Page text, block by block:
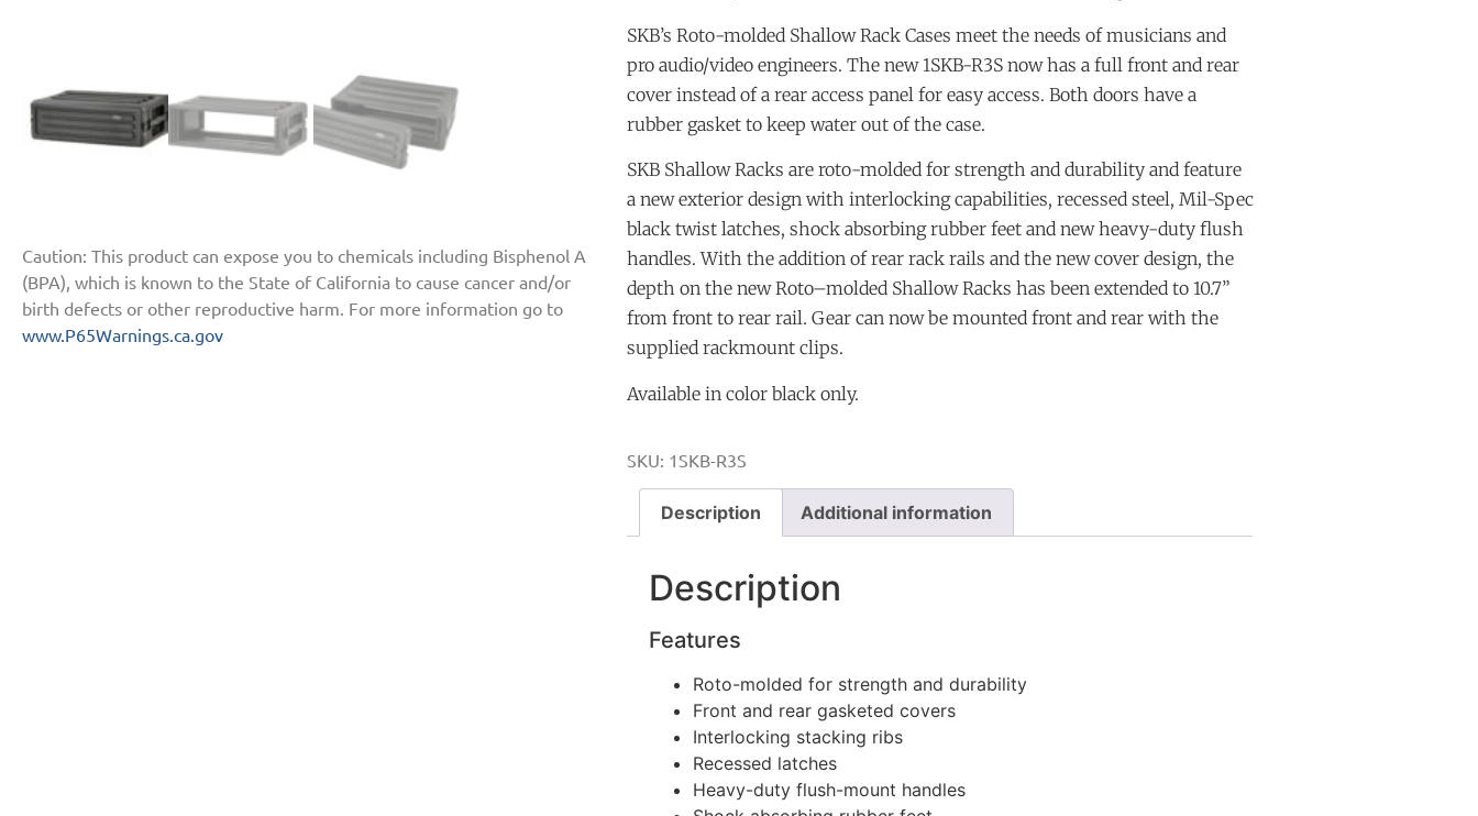
Caution: This product can expose you to chemicals including Bisphenol A
(BPA), which is known to the State of California to cause cancer and/or
birth defects or other reproductive harm. For more information go to
www.P65Warnings.ca.gov
SKB’s Roto-molded Shallow Rack Cases meet the needs of musicians and
pro audio/video engineers. The new 1SKB-R3S now has a full front and rear
cover instead of a rear access panel for easy access. Both doors have a
rubber gasket to keep water out of the case.
SKB Shallow Racks are roto-molded for strength and durability and feature
a new exterior design with interlocking capabilities, recessed steel, Mil-Spec
black twist latches, shock absorbing rubber feet and new heavy-duty flush
handles. With the addition of rear rack rails and the new cover design, the
depth on the new Roto–molded Shallow Racks has been extended to 10.7”
from front to rear rail. Gear can now be mounted front and rear with the
supplied rackmount clips.
Available in color black only.
SKU: 1SKB-R3S
Description Additional information
Description
Features
Roto-molded for strength and durability
Front and rear gasketed covers
Interlocking stacking ribs
Recessed latches
Heavy-duty flush-mount handles